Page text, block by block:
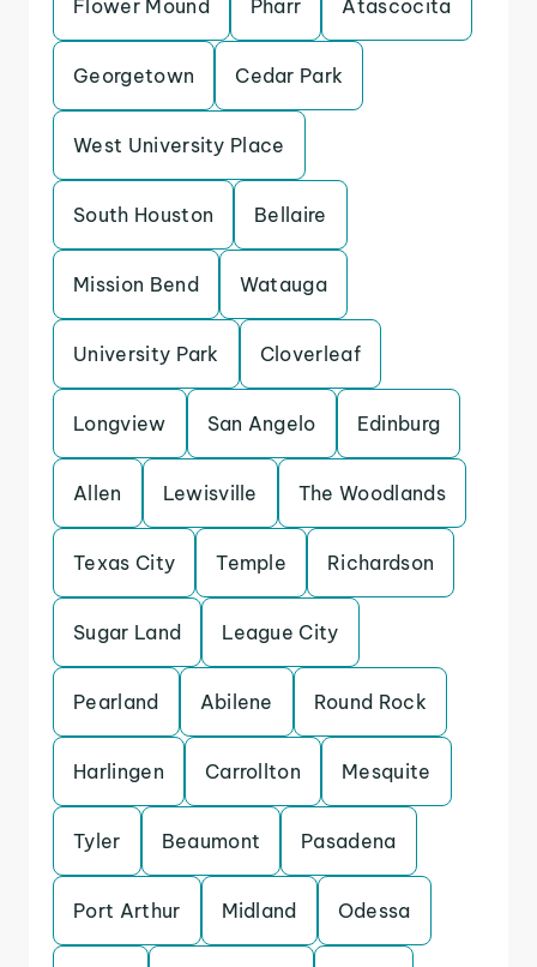
Flower Mound Pharr Atascocita
Georgetown Cedar Park
West University Place
South Houston Bellaire
Mission Bend Watauga
University Park Cloverleaf
Longview San Angelo Edinburg
Allen Lewisville The Woodlands
Texas City Temple Richardson
Sugar Land League City
Pearland Abilene Round Rock
Harlingen Carrollton Mesquite
Tyler Beaumont Pasadena
Port Arthur Midland Odessa